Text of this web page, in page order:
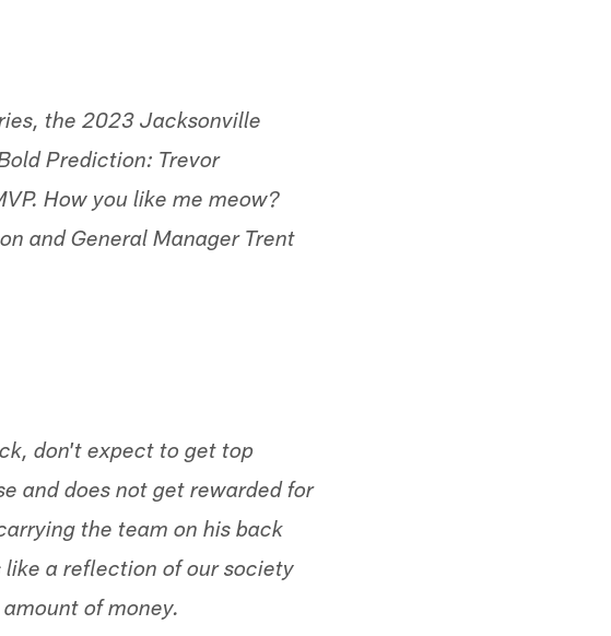
the 2023 Jacksonville
Prediction: Trevor
How you like me meow?
and General Manager Trent
don't expect to get top
and does not get rewarded for
the team on his back
like a reflection of our society
of money.